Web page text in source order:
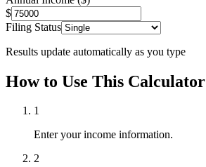
$
Filing Status
Results update automatically as you type
How to Use This Calculator
1
Enter your income information.
2